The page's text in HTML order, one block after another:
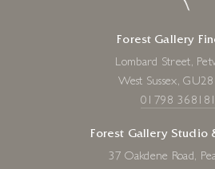
Forest Gallery
Lombard Street,
West Sussex,
01798 368181
Forest Gallery Studio
37 Oakdene Road,